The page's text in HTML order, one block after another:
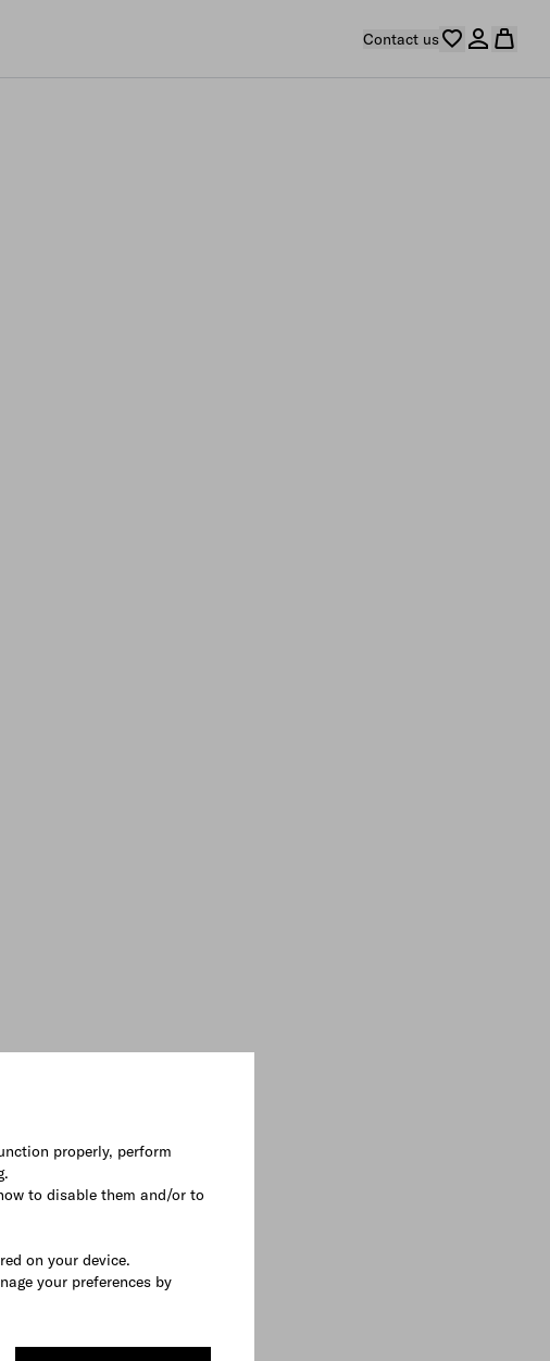
properly, perform
to disable them and/or to
on your device.
your preferences by
Contact us